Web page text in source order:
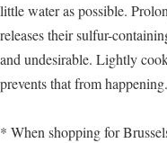
little water as possible.
releases their sulfur-
and undesirable. Lightly
prevents that from happening.
* When shopping for